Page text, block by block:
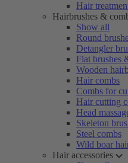
Hair
Hairbrushes &
Show all
Round
Detangler
Flat brushes
Wooden
Hair combs
Combs for
Hair cutting
Head
Skeleton
Steel combs
Wild boar
Hair accessories